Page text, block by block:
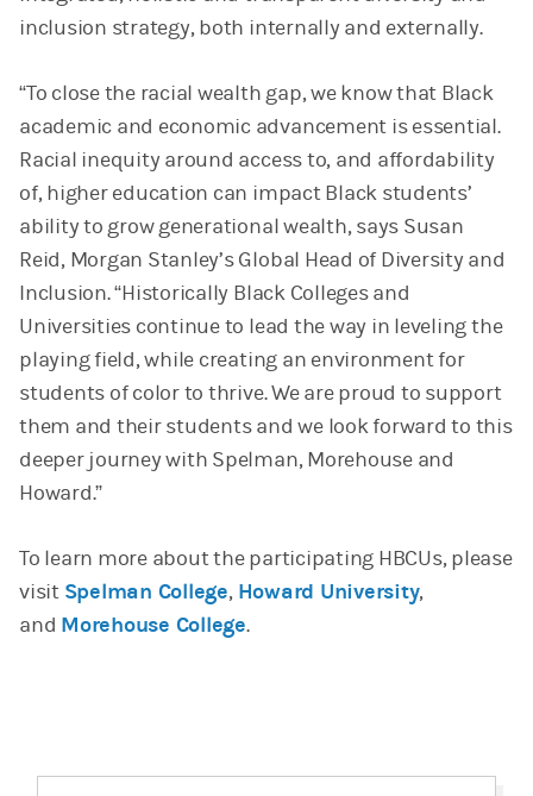
inclusion strategy, both internally and externally.
“To close the racial wealth gap, we know that Black
academic and economic advancement is essential.
Racial inequity around access to, and affordability
of, higher education can impact Black students’
ability to grow generational wealth, says Susan
Reid, Morgan Stanley’s Global Head of Diversity and
Inclusion. “Historically Black Colleges and
Universities continue to lead the way in leveling the
playing field, while creating an environment for
students of color to thrive. We are proud to support
them and their students and we look forward to this
deeper journey with Spelman, Morehouse and
Howard.”
To learn more about the participating HBCUs, please
visit Spelman College, Howard University,
and Morehouse College.